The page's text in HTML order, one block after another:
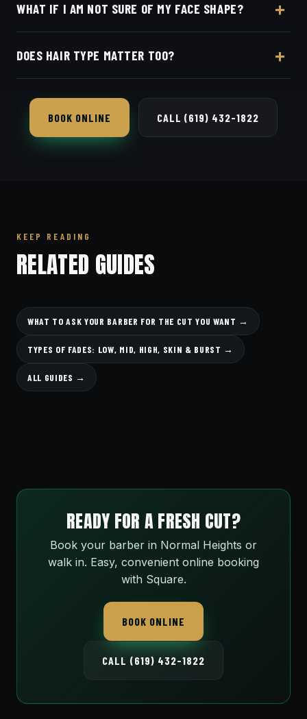
WHAT IF I AM NOT SURE OF MY FACE SHAPE?
and they'll tailor the cut to your features.
DOES HAIR TYPE MATTER TOO?
achievable; your barber factors that in.
BOOK ONLINE CALL (619) 432-1822
KEEP READING
RELATED GUIDES
WHAT TO ASK YOUR BARBER FOR THE CUT YOU WANT →
TYPES OF FADES: LOW, MID, HIGH, SKIN & BURST →
ALL GUIDES →
READY FOR A FRESH CUT?
Book your barber in Normal Heights or
walk in. Easy, convenient online booking
with Square.
BOOK ONLINE
CALL (619) 432-1822